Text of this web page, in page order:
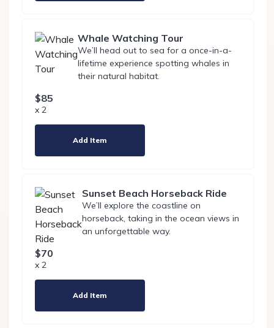
Whale Watching Tour
We’ll head out to sea for a once-in-a-
lifetime experience spotting whales in
their natural habitat.
$85
x 2
Add Item
Sunset Beach Horseback Ride
We’ll explore the coastline on
horseback, taking in the ocean views in
an unforgettable way.
$70
x 2
Add Item